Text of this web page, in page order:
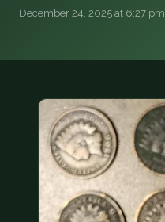
FAQ
QUESTIONS
DONATIONS
COIN SHOWS
CONTACT
December 24, 2025 at 6:27 pm